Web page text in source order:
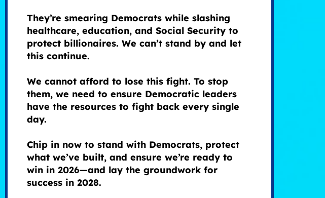
They’re smearing Democrats while slashing
healthcare, education, and Social Security to
protect billionaires. We can’t stand by and let
this continue.
We cannot afford to lose this fight. To stop
them, we need to ensure Democratic leaders
have the resources to fight back every single
day.
Chip in now to stand with Democrats, protect
what we’ve built, and ensure we’re ready to
win in 2026—and lay the groundwork for
success in 2028.